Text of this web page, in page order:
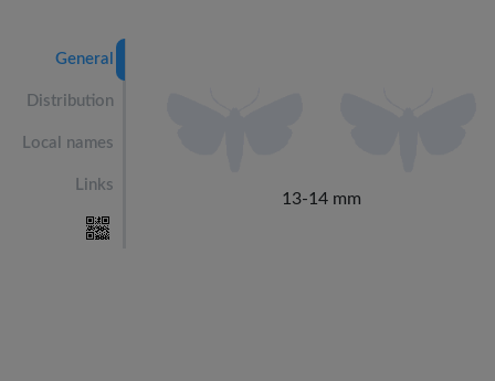
General
Distribution
Local names
Links
13-14 mm